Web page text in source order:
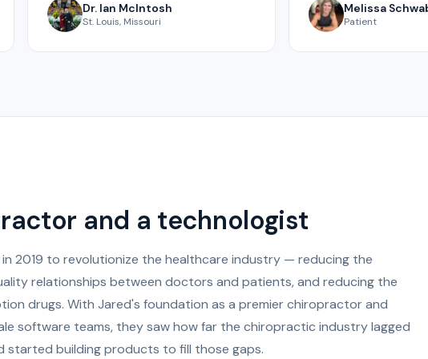
Dr. Ian McIntosh
St. Louis, Missouri
Melissa
Patient
and a technologist
2019 to revolutionize the healthcare industry — reducing the
relationships between doctors and patients, and reducing the
drugs. With Jared's foundation as a premier chiropractor and
software teams, they saw how far the chiropractic industry lagged
started building products to fill those gaps.